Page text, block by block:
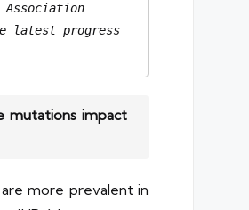
Association
latest progress
mutations impact
more prevalent in